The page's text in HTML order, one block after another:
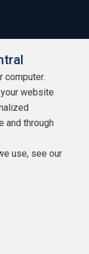
Ltd
computer.
website
and through
use, see our